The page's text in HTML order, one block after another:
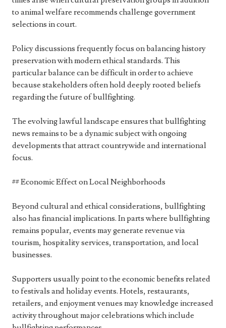
to animal welfare recommends challenge government
selections in court.
Policy discussions frequently focus on balancing history
preservation with modern ethical standards. This
particular balance can be difficult in order to achieve
because stakeholders often hold deeply rooted beliefs
regarding the future of bullfighting.
The evolving lawful landscape ensures that bullfighting
news remains to be a dynamic subject with ongoing
developments that attract countrywide and international
focus.
## Economic Effect on Local Neighborhoods
Beyond cultural and ethical considerations, bullfighting
also has financial implications. In parts where bullfighting
remains popular, events may generate revenue via
tourism, hospitality services, transportation, and local
businesses.
Supporters usually point to the economic benefits related
to festivals and holiday events. Hotels, restaurants,
retailers, and enjoyment venues may knowledge increased
activity throughout major celebrations which include